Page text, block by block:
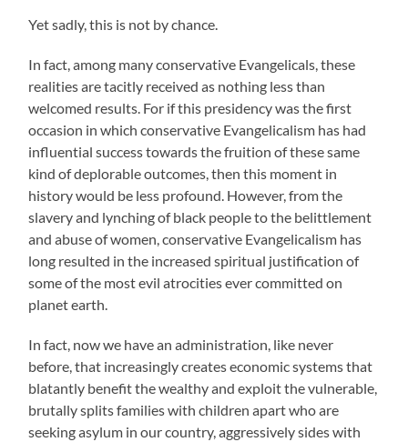
Yet sadly, this is not by chance.
In fact, among many conservative Evangelicals, these
realities are tacitly received as nothing less than
welcomed results. For if this presidency was the first
occasion in which conservative Evangelicalism has had
influential success towards the fruition of these same
kind of deplorable outcomes, then this moment in
history would be less profound. However, from the
slavery and lynching of black people to the belittlement
and abuse of women, conservative Evangelicalism has
long resulted in the increased spiritual justification of
some of the most evil atrocities ever committed on
planet earth.
In fact, now we have an administration, like never
before, that increasingly creates economic systems that
blatantly benefit the wealthy and exploit the vulnerable,
brutally splits families with children apart who are
seeking asylum in our country, aggressively sides with